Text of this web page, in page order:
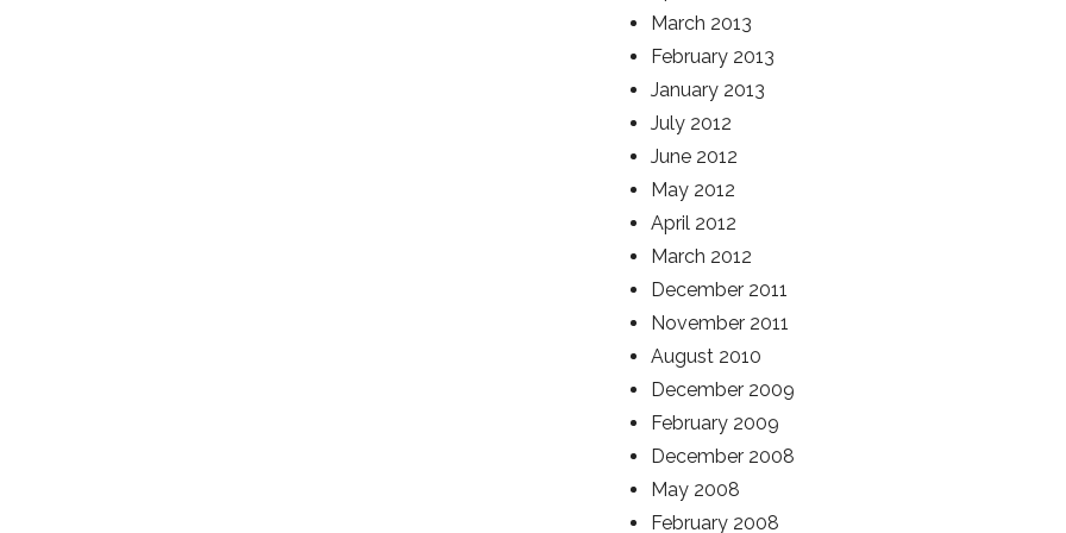
March 2013
February 2013
January 2013
July 2012
June 2012
May 2012
April 2012
March 2012
December 2011
November 2011
August 2010
December 2009
February 2009
December 2008
May 2008
February 2008